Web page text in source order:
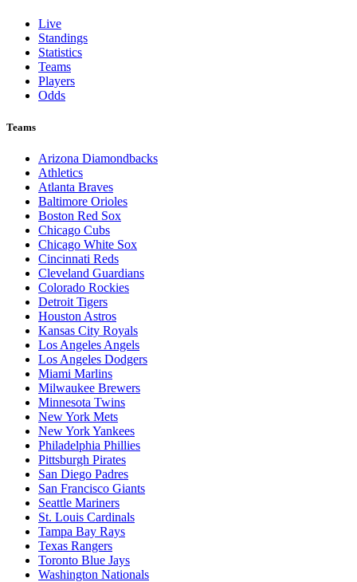
Live
Standings
Statistics
Teams
Players
Odds
Teams
Arizona Diamondbacks
Athletics
Atlanta Braves
Baltimore Orioles
Boston Red Sox
Chicago Cubs
Chicago White Sox
Cincinnati Reds
Cleveland Guardians
Colorado Rockies
Detroit Tigers
Houston Astros
Kansas City Royals
Los Angeles Angels
Los Angeles Dodgers
Miami Marlins
Milwaukee Brewers
Minnesota Twins
New York Mets
New York Yankees
Philadelphia Phillies
Pittsburgh Pirates
San Diego Padres
San Francisco Giants
Seattle Mariners
St. Louis Cardinals
Tampa Bay Rays
Texas Rangers
Toronto Blue Jays
Washington Nationals